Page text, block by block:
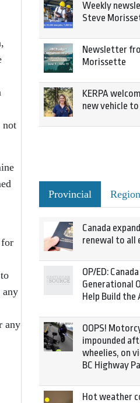
not
for
any
any
Weekly
Steve
Newsletter
Morissette
KERPA
new vehicle
Provincial
Canada
renewal to all
OP/ED:
Generational
Help Build the
OOPS!
impounded
wheelies, on
BC Highway
Hot weather